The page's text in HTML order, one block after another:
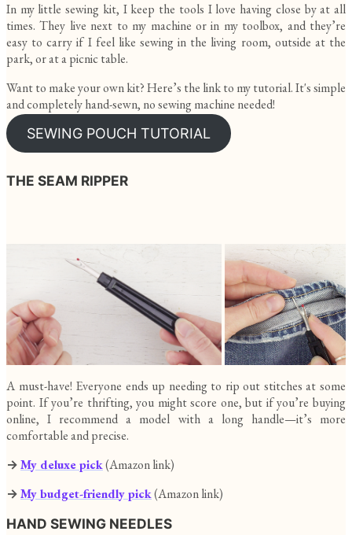
In my little sewing kit, I keep the tools I love having close by at all
times. They live next to my machine or in my toolbox, and they’re
easy to carry if I feel like sewing in the living room, outside at the
park, or at a picnic table.
Want to make your own kit? Here’s the link to my tutorial. It's simple
and completely hand-sewn, no sewing machine needed!
SEWING POUCH TUTORIAL
THE SEAM RIPPER
A must-have! Everyone ends up needing to rip out stitches at some
point. If you’re thrifting, you might score one, but if you’re buying
online, I recommend a model with a long handle—it’s more
comfortable and precise.
→My deluxe pick(Amazon link)
→My budget-friendly pick(Amazon link)
HAND SEWING NEEDLES